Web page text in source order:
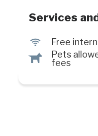
Services
J Free
Â
Pets
fees